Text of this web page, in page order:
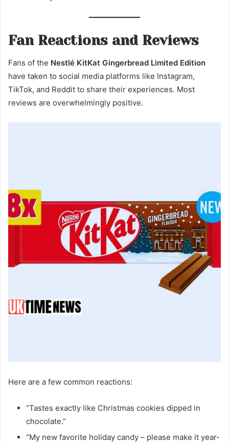
Fan Reactions and Reviews
Fans of the Nestlé KitKat Gingerbread Limited Edition
have taken to social media platforms like Instagram,
TikTok, and Reddit to share their experiences. Most
reviews are overwhelmingly positive.
Here are a few common reactions:
“Tastes exactly like Christmas cookies dipped in
chocolate.”
“My new favorite holiday candy – please make it year-